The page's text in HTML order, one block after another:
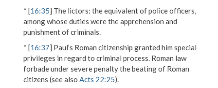
* [16:35] The lictors: the equivalent of police officers,
among whose duties were the apprehension and
punishment of criminals.
* [16:37] Paul’s Roman citizenship granted him special
privileges in regard to criminal process. Roman law
forbade under severe penalty the beating of Roman
citizens (see also Acts 22:25).